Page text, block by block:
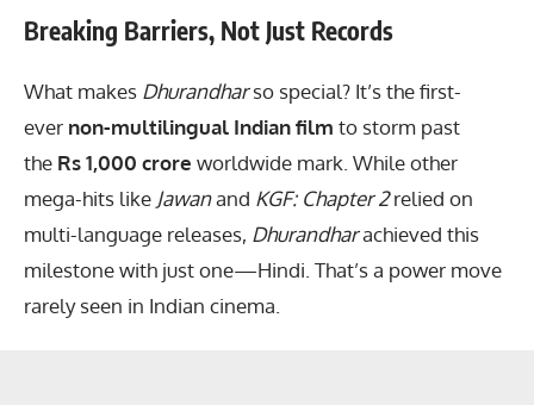
Breaking Barriers, Not Just Records
What makes Dhurandharso special? It’s the first-
ever non-multilingual Indian film to storm past
the Rs 1,000 crore worldwide mark. While other
mega-hits like Jawanand KGF: Chapter 2relied on
multi-language releases, Dhurandharachieved this
milestone with just one—Hindi. That’s a power move
rarely seen in Indian cinema.